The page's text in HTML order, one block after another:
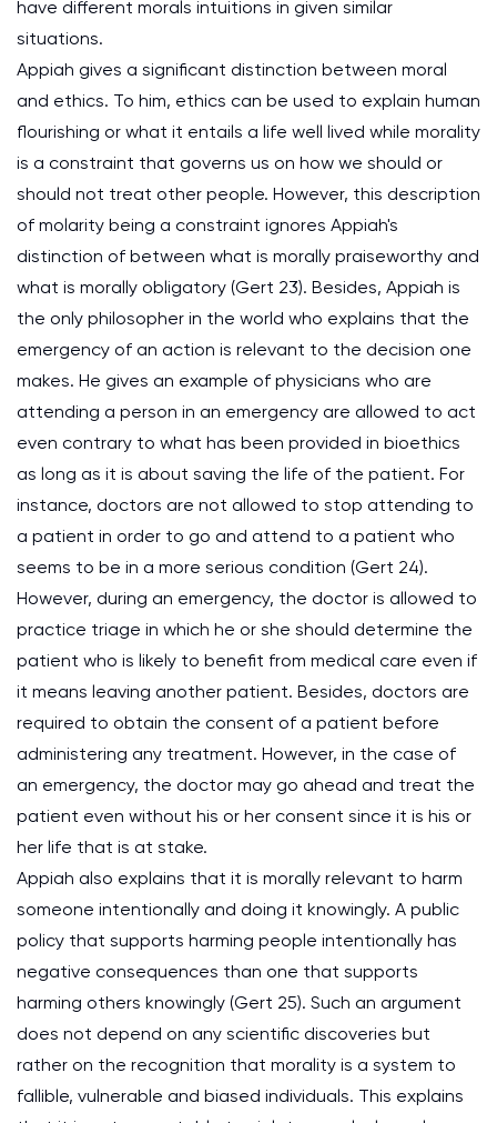
have different morals intuitions in given similar
situations.
Appiah gives a significant distinction between moral
and ethics. To him, ethics can be used to explain human
flourishing or what it entails a life well lived while morality
is a constraint that governs us on how we should or
should not treat other people. However, this description
of molarity being a constraint ignores Appiah's
distinction of between what is morally praiseworthy and
what is morally obligatory (Gert 23). Besides, Appiah is
the only philosopher in the world who explains that the
emergency of an action is relevant to the decision one
makes. He gives an example of physicians who are
attending a person in an emergency are allowed to act
even contrary to what has been provided in bioethics
as long as it is about saving the life of the patient. For
instance, doctors are not allowed to stop attending to
a patient in order to go and attend to a patient who
seems to be in a more serious condition (Gert 24).
However, during an emergency, the doctor is allowed to
practice triage in which he or she should determine the
patient who is likely to benefit from medical care even if
it means leaving another patient. Besides, doctors are
required to obtain the consent of a patient before
administering any treatment. However, in the case of
an emergency, the doctor may go ahead and treat the
patient even without his or her consent since it is his or
her life that is at stake.
Appiah also explains that it is morally relevant to harm
someone intentionally and doing it knowingly. A public
policy that supports harming people intentionally has
negative consequences than one that supports
harming others knowingly (Gert 25). Such an argument
does not depend on any scientific discoveries but
rather on the recognition that morality is a system to
fallible, vulnerable and biased individuals. This explains